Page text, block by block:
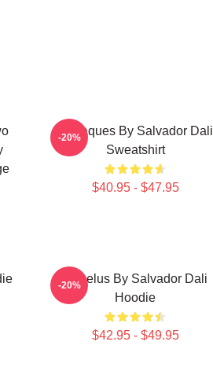
Cadaques By Salvador Dali
Sweatshirt
$40.95 - $47.95
-20%
Angelus By Salvador Dali
Hoodie
$42.95 - $49.95
-20%